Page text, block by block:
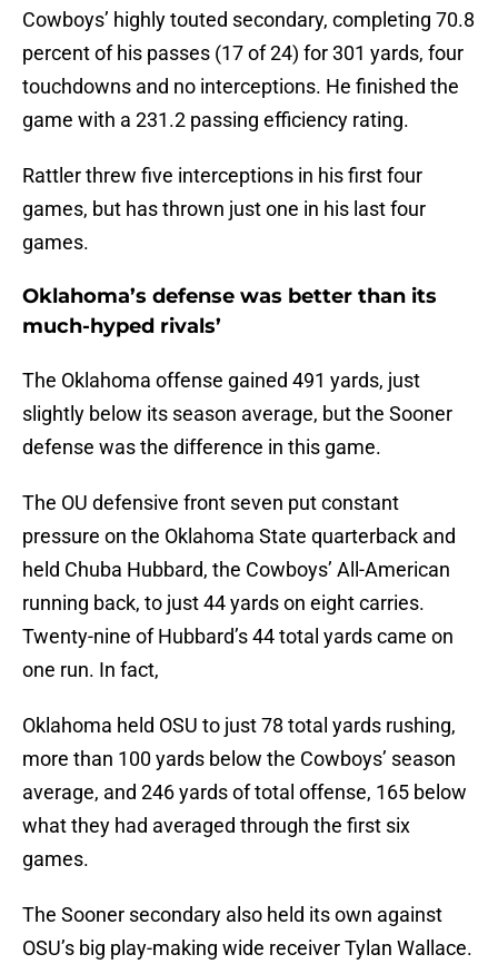
Cowboys’ highly touted secondary, completing 70.8
percent of his passes (17 of 24) for 301 yards, four
touchdowns and no interceptions. He finished the
game with a 231.2 passing efficiency rating.
Rattler threw five interceptions in his first four
games, but has thrown just one in his last four
games.
Oklahoma’s defense was better than its
much-hyped rivals’
The Oklahoma offense gained 491 yards, just
slightly below its season average, but the Sooner
defense was the difference in this game.
The OU defensive front seven put constant
pressure on the Oklahoma State quarterback and
held Chuba Hubbard, the Cowboys’ All-American
running back, to just 44 yards on eight carries.
Twenty-nine of Hubbard’s 44 total yards came on
one run. In fact,
Oklahoma held OSU to just 78 total yards rushing,
more than 100 yards below the Cowboys’ season
average, and 246 yards of total offense, 165 below
what they had averaged through the first six
games.
The Sooner secondary also held its own against
OSU’s big play-making wide receiver Tylan Wallace.